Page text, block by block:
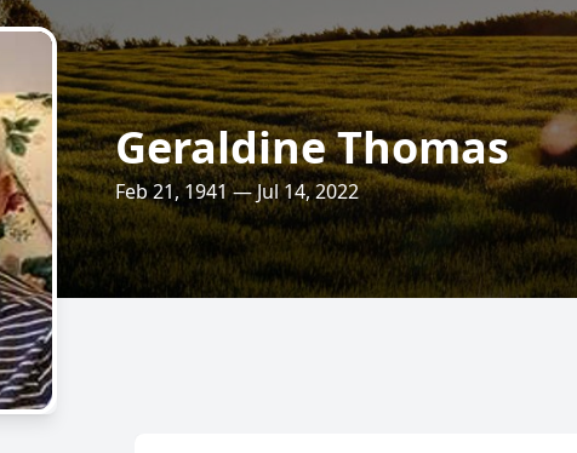
Geraldine Thomas
Feb 21, 1941 — Jul 14, 2022